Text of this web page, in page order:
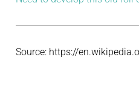
Source: https://